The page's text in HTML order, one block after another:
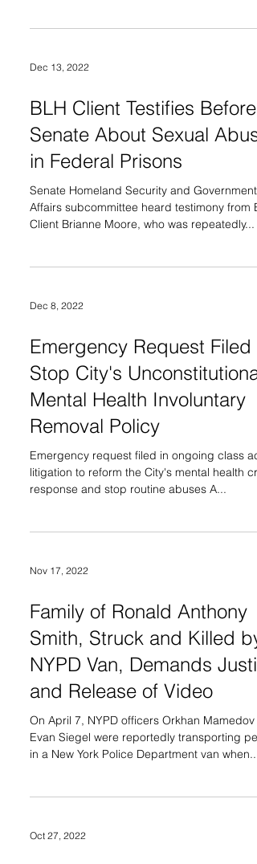
et al. v. City of New York, et al. , pending in
District of New York. Lawyers associated with
Dec 13, 2022
BLH Client Testifies Before
Senate About Sexual
in Federal Prisons
Senate Homeland Security and
Affairs subcommittee heard testimony from
Client Brianne Moore, who was repeatedly...
Dec 8, 2022
Emergency Request Filed
Stop City's Unconstitutional
Mental Health Involuntary
Removal Policy
Emergency request filed in ongoing class
litigation to reform the City's mental health
response and stop routine abuses A...
Nov 17, 2022
Family of Ronald Anthony
Smith, Struck and Killed by
NYPD Van, Demands
and Release of Video
On April 7, NYPD officers Orkhan Mamedov
Evan Siegel were reportedly transporting
in a New York Police Department van when...
Oct 27, 2022